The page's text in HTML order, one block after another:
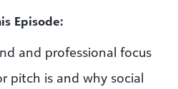
Episode:
and professional focus
pitch is and why social